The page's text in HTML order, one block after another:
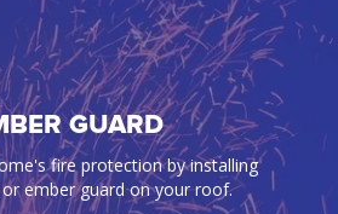
PROOFING
effectively prevent annoying
snakes, and any pest from
gutters and roof space
GUARD
fire protection by installing
ember guard on your roof.